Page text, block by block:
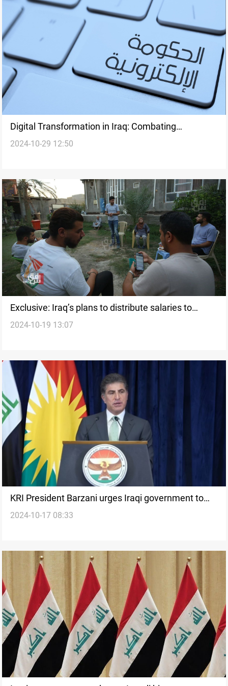
Digital Transformation in Iraq: Combating
Corruption through E-Governance
2024-10-29 12:50
Exclusive: Iraq’s plans to distribute salaries to
Lebanese displaced persons are inaccurate, says
2024-10-19 13:07
KRI President Barzani urges Iraqi government to
arm Peshmerga as defenders of Iraq
2024-10-17 08:33